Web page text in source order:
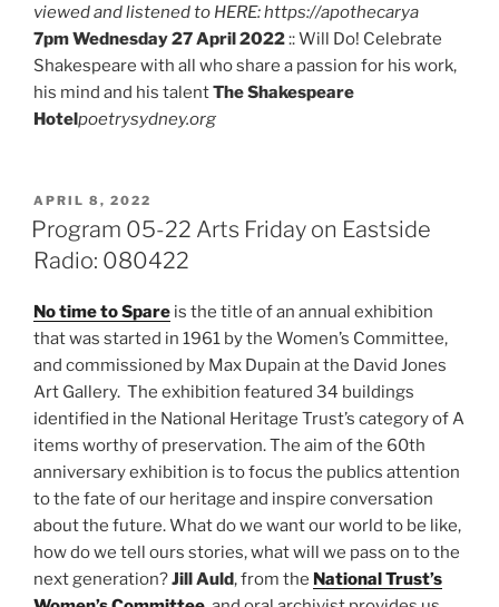
viewed and listened to HERE: https://apothecarya
7pm Wednesday 27 April 2022:: Will Do! Celebrate
Shakespeare with all who share a passion for his work,
his mind and his talentThe Shakespeare
Hotelpoetrysydney.org
POSTED
ON
APRIL 8, 2022
Program 05-22 Arts Friday on Eastside
Radio: 080422
No time to Spare is the title of an annual exhibition
that was started in 1961 by the Women’s Committee,
and commissioned by Max Dupain at the David Jones
Art Gallery. The exhibition featured 34 buildings
identified in the National Heritage Trust’s category of A
items worthy of preservation. The aim of the 60th
anniversary exhibition is to focus the publics attention
to the fate of our heritage and inspire conversation
about the future. What do we want our world to be like,
how do we tell ours stories, what will we pass on to the
next generation?Jill Auld, from the National Trust’s